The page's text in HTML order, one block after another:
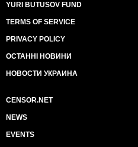
YURI BUTUSOV FUND
TERMS OF SERVICE
PRIVACY POLICY
ОСТАННІ НОВИНИ
НОВОСТИ УКРАИНА
CENSOR.NET
NEWS
EVENTS